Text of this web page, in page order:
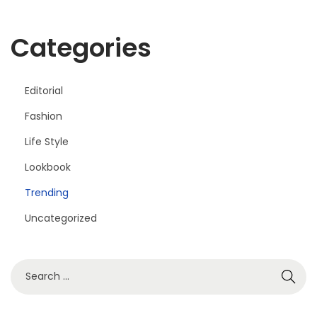
Categories
Editorial
Fashion
Life Style
Lookbook
Trending
Uncategorized